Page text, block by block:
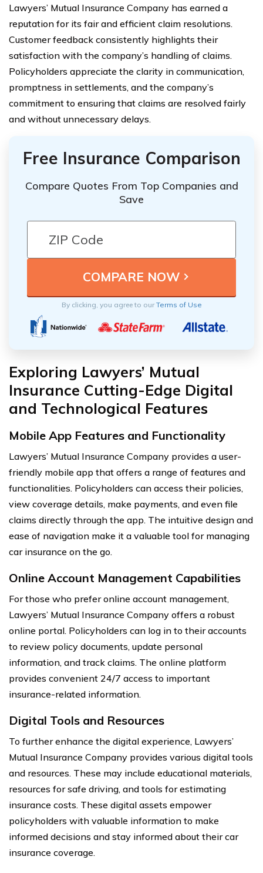
Lawyers’ Mutual Insurance Company has earned a
reputation for its fair and efficient claim resolutions.
Customer feedback consistently highlights their
satisfaction with the company’s handling of claims.
Policyholders appreciate the clarity in communication,
promptness in settlements, and the company’s
commitment to ensuring that claims are resolved fairly
and without unnecessary delays.
Free Insurance Comparison
Compare Quotes From Top Companies and
Save
By clicking, you agree to ourTerms of Use
Exploring Lawyers’ Mutual
Insurance Cutting-Edge Digital
and Technological Features
Mobile App Features and Functionality
Lawyers’ Mutual Insurance Company provides a user-
friendly mobile app that offers a range of features and
functionalities. Policyholders can access their policies,
view coverage details, make payments, and even file
claims directly through the app. The intuitive design and
ease of navigation make it a valuable tool for managing
car insurance on the go.
Online Account Management Capabilities
For those who prefer online account management,
Lawyers’ Mutual Insurance Company offers a robust
online portal. Policyholders can log in to their accounts
to review policy documents, update personal
information, and track claims. The online platform
provides convenient 24/7 access to important
insurance-related information.
Digital Tools and Resources
To further enhance the digital experience, Lawyers’
Mutual Insurance Company provides various digital tools
and resources. These may include educational materials,
resources for safe driving, and tools for estimating
insurance costs. These digital assets empower
policyholders with valuable information to make
informed decisions and stay informed about their car
insurance coverage.